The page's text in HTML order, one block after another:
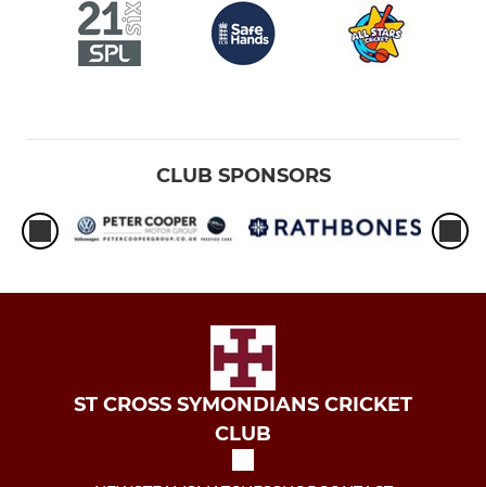
CLUB SPONSORS
ST CROSS SYMONDIANS CRICKET
CLUB